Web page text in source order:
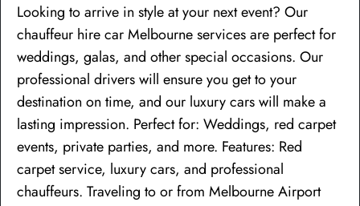
Looking to arrive in style at your next event? Our
chauffeur hire car Melbourne services are perfect for
weddings, galas, and other special occasions. Our
professional drivers will ensure you get to your
destination on time, and our luxury cars will make a
lasting impression. Perfect for: Weddings, red carpet
events, private parties, and more. Features: Red
carpet service, luxury cars, and professional
chauffeurs. Traveling to or from Melbourne Airport